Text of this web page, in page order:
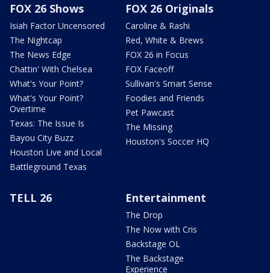
FOX 26 Shows
Isiah Factor Uncensored
The Nightcap
The News Edge
Chattin' With Chelsea
What's Your Point?
What's Your Point?
Overtime
Texas: The Issue Is
Bayou City Buzz
Houston Live and Local
Battleground Texas
FOX 26 Originals
Caroline & Rashi
Red, White & Brews
FOX 26 in Focus
FOX Faceoff
Sullivan's Smart Sense
Foodies and Friends
Pet Pawcast
The Missing
Houston's Soccer HQ
TELL 26 Entertainment
The Drop
The Now with Cris
Backstage OL
The Backstage
Experience